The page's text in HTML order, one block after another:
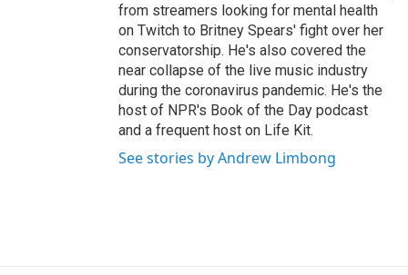
from streamers looking for mental health
on Twitch to Britney Spears' fight over her
conservatorship. He's also covered the
near collapse of the live music industry
during the coronavirus pandemic. He's the
host of NPR's Book of the Day podcast
and a frequent host on Life Kit.
See stories by Andrew Limbong